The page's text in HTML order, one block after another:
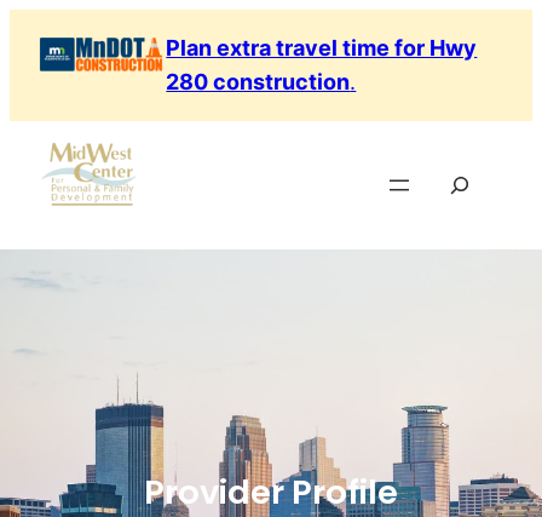
Plan extra travel time for Hwy
280 construction.
Provider Profile